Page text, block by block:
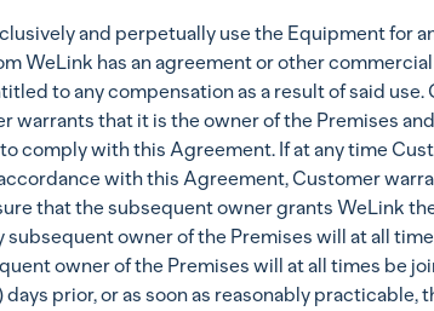
and perpetually use the Equipment for
WeLink has an agreement or other
to any compensation as a result of said use.
that it is the owner of the Premises
comply with this Agreement. If at any time
with this Agreement, Customer
that the subsequent owner grants WeLink
owner of the Premises will at all
owner of the Premises will at all times be
prior, or as soon as reasonably practicable,